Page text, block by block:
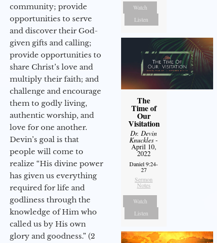
community; provide
opportunities to serve
and discover their God-
given gifts and calling;
provide opportunities to
share Christ’s love and
multiply their faith; and
challenge and encourage
them to godly living,
authentic worship, and
love for one another.
Devin’s goal is that
people will come to
realize “His divine power
has given us everything
required for life and
godliness through the
knowledge of Him who
called us by His own
glory and goodness.” (2
Watch
Listen
The
Time of
Our
Visitation
Dr. Devin
Knuckles -
April 10,
2022
Daniel 9:24-
27
Sermon
Notes
Watch
Listen